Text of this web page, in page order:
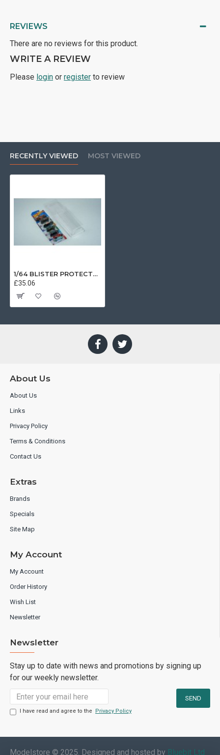
REVIEWS
There are no reviews for this product.
WRITE A REVIEW
Please login or register to review
RECENTLY VIEWED MOST VIEWED
1/64 BLISTER PROTECTOR 10PACK T9-64021
£35.06
About Us
About Us
Links
Privacy Policy
Terms & Conditions
Contact Us
Extras
Brands
Specials
Site Map
My Account
My Account
Order History
Wish List
Newsletter
Newsletter
Stay up to date with news and promotions by signing up
for our weekly newsletter.
I have read and agree to the Privacy Policy
Modelstore © 2025. Designed and hosted by Bluebit Ltd